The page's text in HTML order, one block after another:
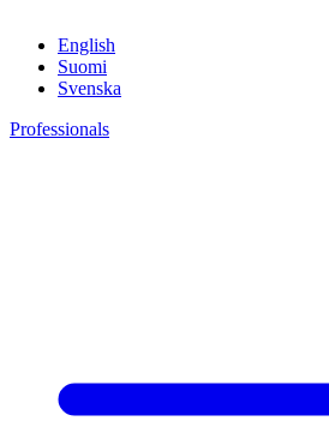
English
Suomi
Svenska
Professionals